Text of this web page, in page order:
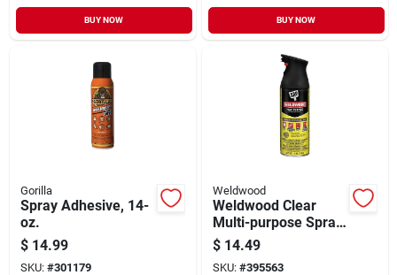
BUY NOW BUY NOW
Gorilla
Spray Adhesive, 14-
oz.
$ 14.99
SKU: #301179
Weldwood
Weldwood Clear
Multi-purpose Spray
Adhesive – 11 oz
Solvent Aerosol
$ 14.49
SKU: #395563